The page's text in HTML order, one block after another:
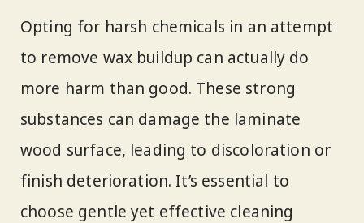
Opting for harsh chemicals in an attempt
to remove wax buildup can actually do
more harm than good. These strong
substances can damage the laminate
wood surface, leading to discoloration or
finish deterioration. It’s essential to
choose gentle yet effective cleaning